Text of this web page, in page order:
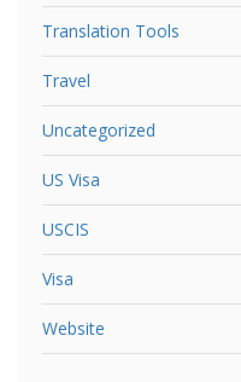
Translation Tools
Travel
Uncategorized
US Visa
USCIS
Visa
Website